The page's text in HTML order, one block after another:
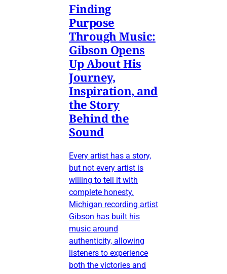
Finding
Purpose
Through Music:
Gibson Opens
Up About His
Journey,
Inspiration, and
the Story
Behind the
Sound
Every artist has a story,
but not every artist is
willing to tell it with
complete honesty.
Michigan recording artist
Gibson has built his
music around
authenticity, allowing
listeners to experience
both the victories and